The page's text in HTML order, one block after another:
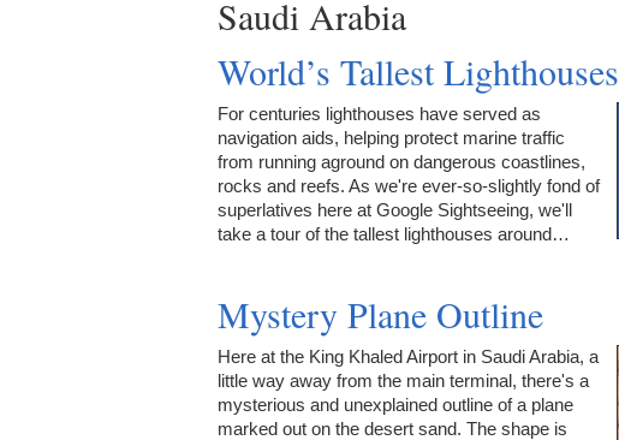
Saudi Arabia
World’s Tallest Lighthouses
For centuries lighthouses have served as
navigation aids, helping protect marine traffic
from running aground on dangerous coastlines,
rocks and reefs. As we're ever-so-slightly fond of
superlatives here at Google Sightseeing, we'll
take a tour of the tallest lighthouses around…
Mystery Plane Outline
Here at the King Khaled Airport in Saudi Arabia, a
little way away from the main terminal, there's a
mysterious and unexplained outline of a plane
marked out on the desert sand. The shape is